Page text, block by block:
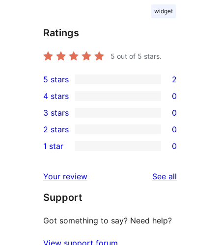
widget
Ratings
5 out of 5 stars.
2
5-
star
reviews
5 stars 2
4-
star
reviews
4 stars 0
0
3-
star
3 stars 0
2-
reviews
2 stars 0
star
reviews
1 star 0
Your review See all
Support
Got something to say? Need help?
View support forum